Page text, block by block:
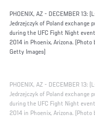
PHOENIX, AZ - DECEMBER 13:
Jedrzejczyk of Poland
during the UFC Fight Night
2014 in Phoenix, Arizona.
Getty Images)
PHOENIX, AZ - DECEMBER 13:
Jedrzejczyk of Poland
during the UFC Fight Night
2014 in Phoenix, Arizona. (Photo